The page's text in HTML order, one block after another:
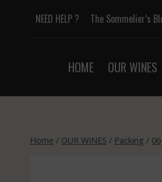
NEED HELP ? The Sommelier’s
HOME OUR WINES
Home / OUR WINES / Packing / 06